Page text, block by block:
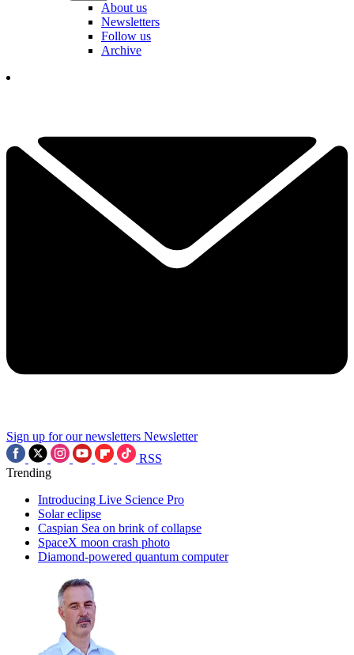
About us
Newsletters
Follow us
Archive
Sign up for our newsletters Newsletter
RSS
Trending
Introducing Live Science Pro
Solar eclipse
Caspian Sea on brink of collapse
SpaceX moon crash photo
Diamond-powered quantum computer